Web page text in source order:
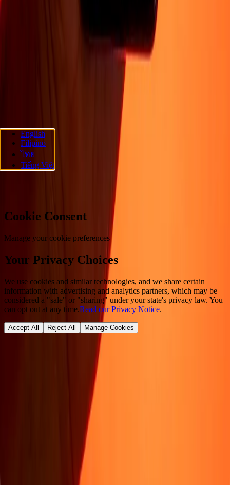
Become an agentPromotions
International money transfer
Terms and conditions
Accessibility statement
Ria Money Transfer.
© 2026 Dandelion Payments, Inc. All rights
reserved.
English
Filipino
ไทย
Tiếng Việt
Cookie Consent
Manage your cookie preferences
Your Privacy Choices
We use cookies and similar technologies, and we share certain
information with advertising and analytics partners, which may be
considered a "sale" or "sharing" under your state's privacy law. You
can opt out at any time.Read our Privacy Notice.
Accept All Reject All Manage Cookies